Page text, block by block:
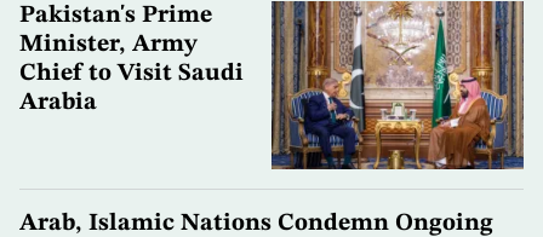
Pakistan's Prime
Minister, Army
Chief to Visit Saudi
Arabia
Arab, Islamic Nations Condemn Ongoing